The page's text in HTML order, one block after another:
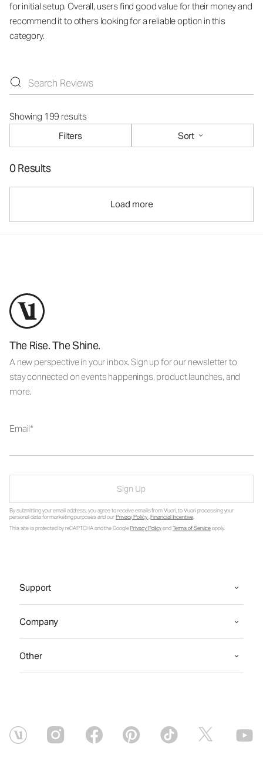
for initial setup. Overall, users find good value for their money and
recommend it to others looking for a reliable option in this
category.
Showing 199 results
Filters
Sort
0 Results
Load more
The Rise. The Shine.
A new perspective in your inbox. Sign up for our newsletter to
stay connected on events happenings, product launches, and
more.
Email
Sign Up
By submitting your email address, you agree to receive emails from Vuori, to Vuori processing your
personal data for marketing purposes and ourPrivacy Policy.Financial Incentive.
This site is protected by reCAPTCHA and the GooglePrivacy PolicyandTerms of Serviceapply.
Support
Company
Other